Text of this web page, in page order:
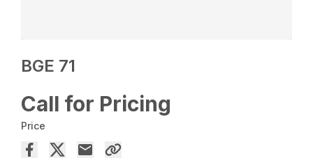
BGE 71
Call for Pricing
Price